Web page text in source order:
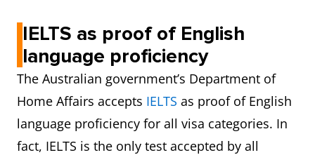
IELTS as proof of English
language proficiency
The Australian government’s Department of
Home Affairs accepts IELTS as proof of English
language proficiency for all visa categories. In
fact, IELTS is the only test accepted by all